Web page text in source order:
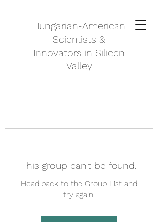
Hungarian-American
Scientists &
Innovators in Silicon
Valley
This group can't be found.
Head back to the Group List and
try again.